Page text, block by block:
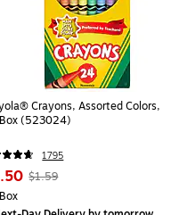
Crayons, Assorted Colors,
(523024)
1795
$1.59